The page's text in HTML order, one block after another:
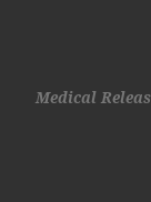
Medical